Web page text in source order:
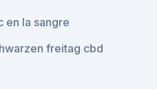
en la sangre
freitag cbd